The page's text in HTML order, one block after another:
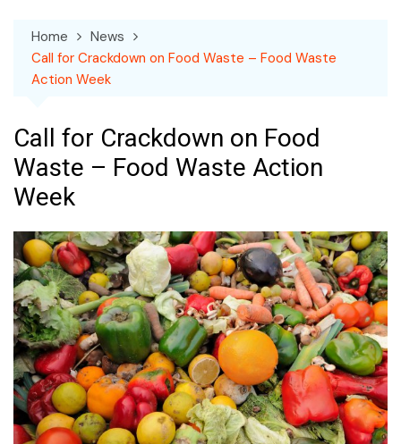
Home
News
Call for Crackdown on Food Waste – Food Waste
Action Week
Call for Crackdown on Food
Waste – Food Waste Action
Week